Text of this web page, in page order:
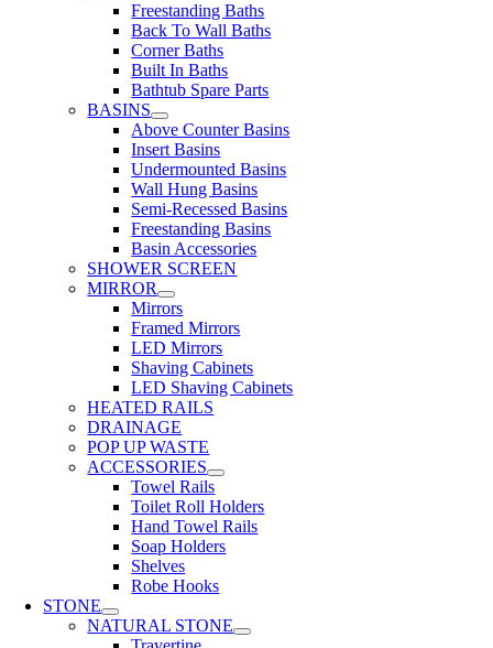
Freestanding Baths
Back To Wall Baths
Corner Baths
Built In Baths
Bathtub Spare Parts
BASINS
Above Counter Basins
Insert Basins
Undermounted Basins
Wall Hung Basins
Semi-Recessed Basins
Freestanding Basins
Basin Accessories
SHOWER SCREEN
MIRROR
Mirrors
Framed Mirrors
LED Mirrors
Shaving Cabinets
LED Shaving Cabinets
HEATED RAILS
DRAINAGE
POP UP WASTE
ACCESSORIES
Towel Rails
Toilet Roll Holders
Hand Towel Rails
Soap Holders
Shelves
Robe Hooks
STONE
NATURAL STONE